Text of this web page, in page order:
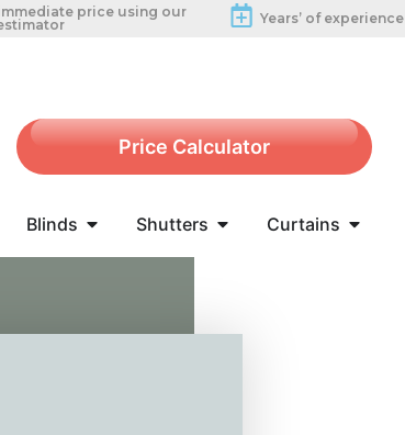
price using our
Years’ of experience
Price Calculator
Blinds Shutters Curtains